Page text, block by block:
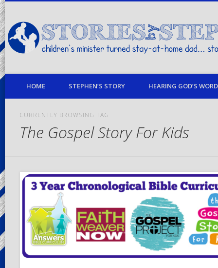
children's minister turned stay-at-home dad… stories from my life
HOME STEPHEN’S STORY HEARING GOD’S
CURRENTLY BROWSING TAG
The Gospel Story For Kids